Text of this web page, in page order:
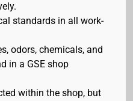
standards in all work-
odors, chemicals, and
in a GSE shop
within the shop, but